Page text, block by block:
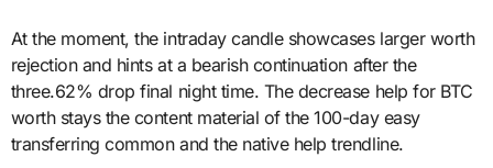
At the moment, the intraday candle showcases larger worth
rejection and hints at a bearish continuation after the
three.62% drop final night time. The decrease help for BTC
worth stays the content material of the 100-day easy
transferring common and the native help trendline.